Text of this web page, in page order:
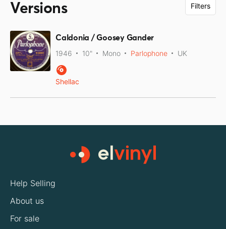
Versions Filters
Caldonia / Goosey Gander
1946 10" Mono Parlophone UK
Shellac
Help Selling
About us
For sale